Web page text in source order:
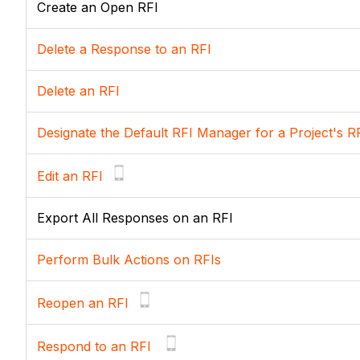
Create an Open RFI
Delete a Response to an RFI
Delete an RFI
Designate the Default RFI Manager for a Project's
Edit an RFI
Export All Responses on an RFI
Perform Bulk Actions on RFIs
Reopen an RFI
Respond to an RFI